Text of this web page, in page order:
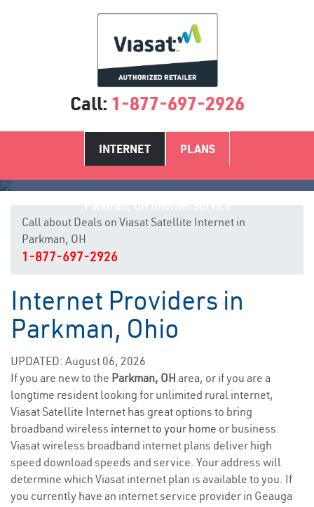
Call: 1-877-697-2926
INTERNET PLANS
Call about Deals on Viasat Satellite Internet in
Parkman, OH
1-877-697-2926
Internet Providers in
Parkman, Ohio
UPDATED: August 06, 2026
If you are new to the Parkman, OH area, or if you are a
longtime resident looking for unlimited rural internet,
Viasat Satellite Internet has great options to bring
broadband wireless internet to your home or business.
Viasat wireless broadband internet plans deliver high
speed download speeds and service. Your address will
determine which Viasat internet plan is available to you. If
you currently have an internet service provider in Geauga